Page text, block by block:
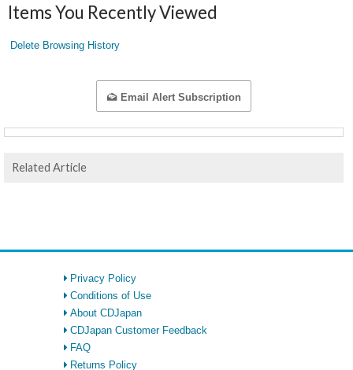
Items You Recently Viewed
Delete Browsing History
Email Alert Subscription
Related Article
Privacy Policy
Conditions of Use
About CDJapan
CDJapan Customer Feedback
FAQ
Returns Policy